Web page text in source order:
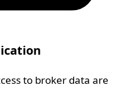
to broker data are